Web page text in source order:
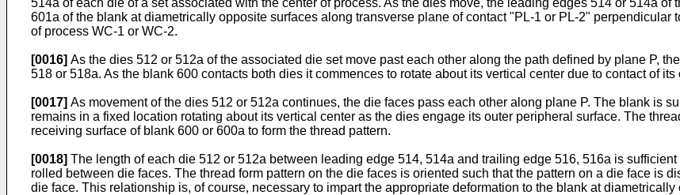
514a of each die of a set associated with the center of process. As the dies move, the leading edges 514 or 514a
601a of the blank at diametrically opposite surfaces along transverse plane of contact "PL-1 or PL-2"
of process WC-1 or WC-2.
[0016] As the dies 512 or 512a of the associated die set move past each other along the path defined by plane P,
518 or 518a. As the blank 600 contacts both dies it commences to rotate about its vertical center due to contact of
[0017] As movement of the dies 512 or 512a continues, the die faces pass each other along plane P. The blank is
remains in a fixed location rotating about its vertical center as the dies engage its outer peripheral surface. The
receiving surface of blank 600 or 600a to form the thread pattern.
[0018] The length of each die 512 or 512a between leading edge 514, 514a and trailing edge 516, 516a is
rolled between die faces. The thread form pattern on the die faces is oriented such that the pattern on a die face is
die face. This relationship is, of course, necessary to impart the appropriate deformation to the blank at